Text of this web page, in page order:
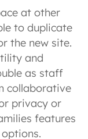
at other
to duplicate
the new site.
and
as staff
collaborative
privacy or
features